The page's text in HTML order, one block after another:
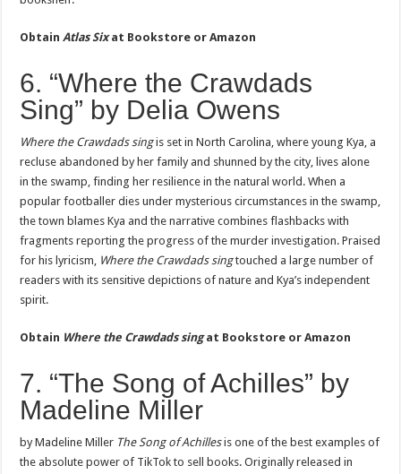
ObtainAtlas Sixat Bookstore or Amazon
6. “Where the Crawdads
Sing” by Delia Owens
Where the Crawdads singis set in North Carolina, where young Kya, a
recluse abandoned by her family and shunned by the city, lives alone
in the swamp, finding her resilience in the natural world. When a
popular footballer dies under mysterious circumstances in the swamp,
the town blames Kya and the narrative combines flashbacks with
fragments reporting the progress of the murder investigation. Praised
for his lyricism, Where the Crawdads singtouched a large number of
readers with its sensitive depictions of nature and Kya’s independent
spirit.
Obtain Where the Crawdads singat Bookstore or Amazon
7. “The Song of Achilles” by
Madeline Miller
by Madeline Miller The Song of Achillesis one of the best examples of
the absolute power of TikTok to sell books. Originally released in